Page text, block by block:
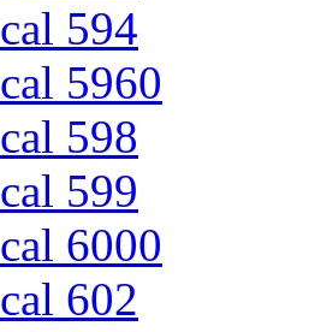
594
5960
598
599
6000
602